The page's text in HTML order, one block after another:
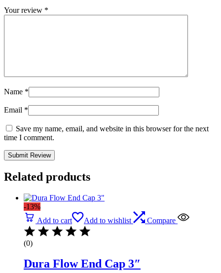
Your review *
Name *
Email *
Save my name, email, and website in this browser for the next
time I comment.
Related products
-13%
Add to cart
Add to wishlist Compare
(0)
Dura Flow End Cap 3″